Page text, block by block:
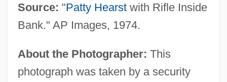
Source: "Patty Hearstwith Rifle Inside
Bank." AP Images, 1974.
About the Photographer: This
photograph was taken by a security